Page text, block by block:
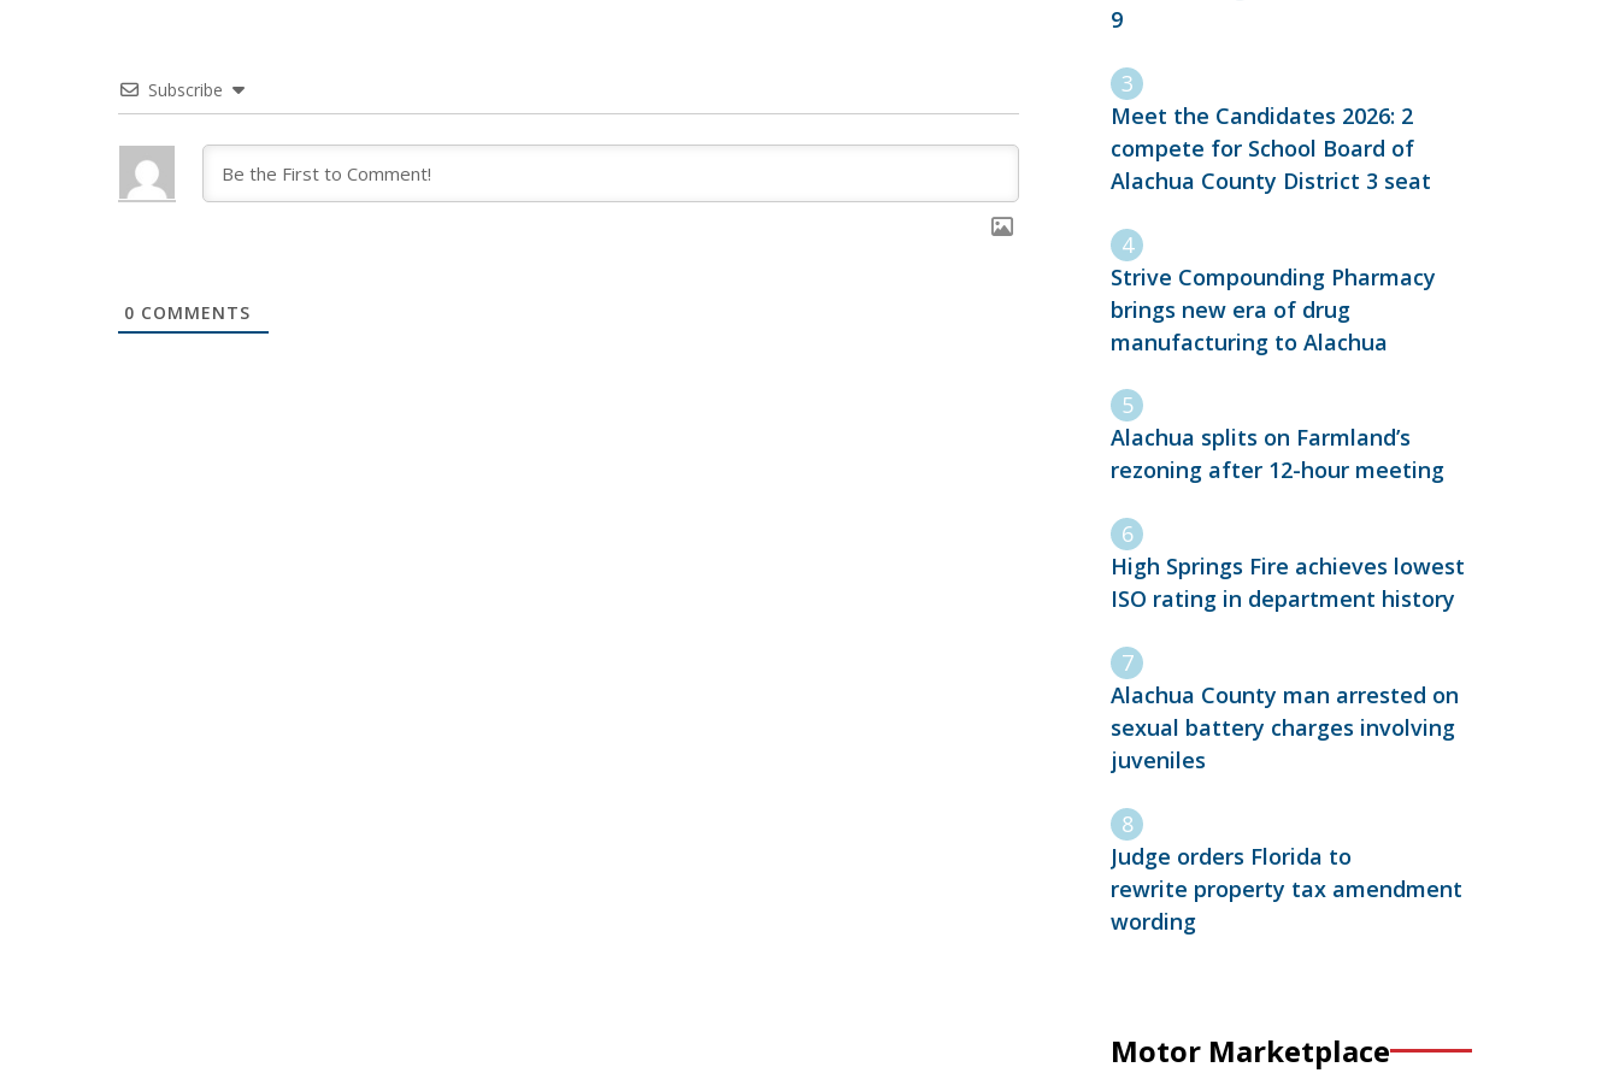
Subscribe
0 COMMENTS
9
Meet the Candidates 2026: 2
compete for School Board of
Alachua County District 3 seat
Strive Compounding Pharmacy
brings new era of drug
manufacturing to Alachua
Alachua splits on Farmland’s
rezoning after 12-hour meeting
High Springs Fire achieves lowest
ISO rating in department history
Alachua County man arrested on
sexual battery charges involving
juveniles
Judge orders Florida to
rewrite property tax amendment
wording
Motor Marketplace